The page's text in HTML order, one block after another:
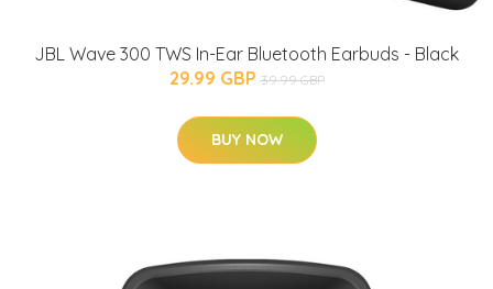
JBL Wave 300 TWS In-Ear Bluetooth Earbuds - Black
29.99 GBP 39.99 GBP
BUY NOW